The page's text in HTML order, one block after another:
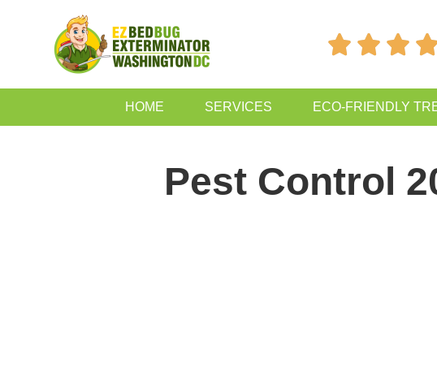
  
HOME SERVICES ECO-FRIENDLY
Pest Control